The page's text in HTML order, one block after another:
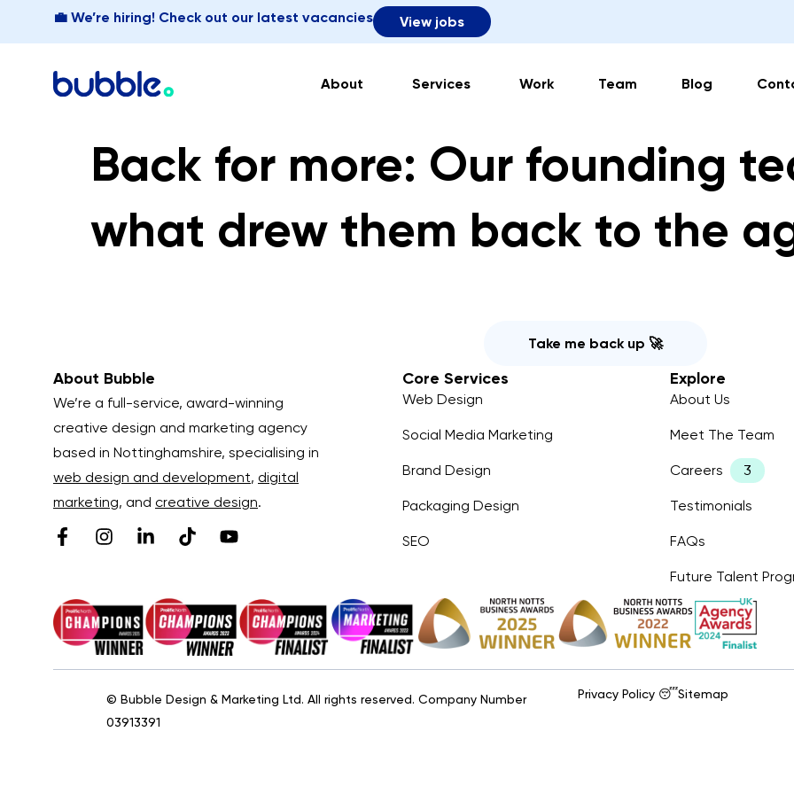
💼 We’re hiring! Check out our latest vacancies View jobs
About Services Work Team Blog
Back for more: Our founding
what drew them back to the
Take me back up 🚀
About Bubble
We’re a full-service, award-winning
creative design and marketing agency
based in Nottinghamshire, specialising in
web design and development, digital
marketing, and creative design.
Core Services
Web Design
Social Media Marketing
Brand Design
Packaging Design
SEO
Explore
About Us
Meet The Team
Careers
Testimonials
FAQs
Future Talent
Privacy Policy 😴Sitemap
© Bubble Design & Marketing Ltd. All rights reserved. Company Number
03913391